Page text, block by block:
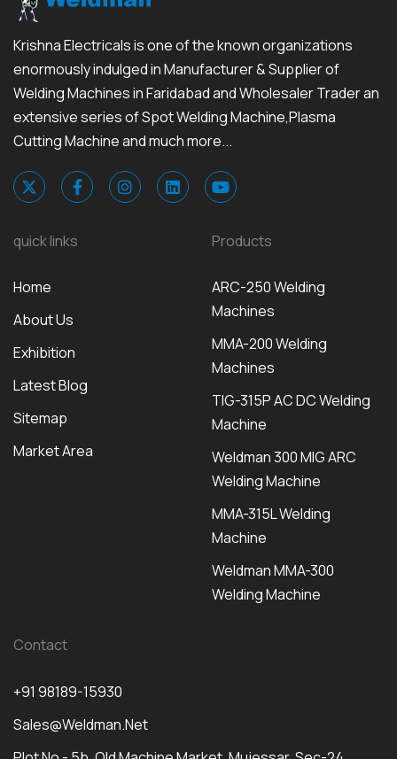
Krishna Electricals is one of the known organizations
enormously indulged in Manufacturer & Supplier of
Welding Machines in Faridabad and Wholesaler Trader an
extensive series of Spot Welding Machine,Plasma
Cutting Machine and much more...
quick links
Home
About Us
Exhibition
Latest Blog
Sitemap
Market Area
Products
ARC-250 Welding
Machines
MMA-200 Welding
Machines
TIG-315P AC DC Welding
Machine
Weldman 300 MIG ARC
Welding Machine
MMA-315L Welding
Machine
Weldman MMA-300
Welding Machine
Contact
+91 98189-15930
Sales@weldman.net